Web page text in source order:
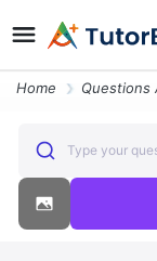
Home Questions
Type your